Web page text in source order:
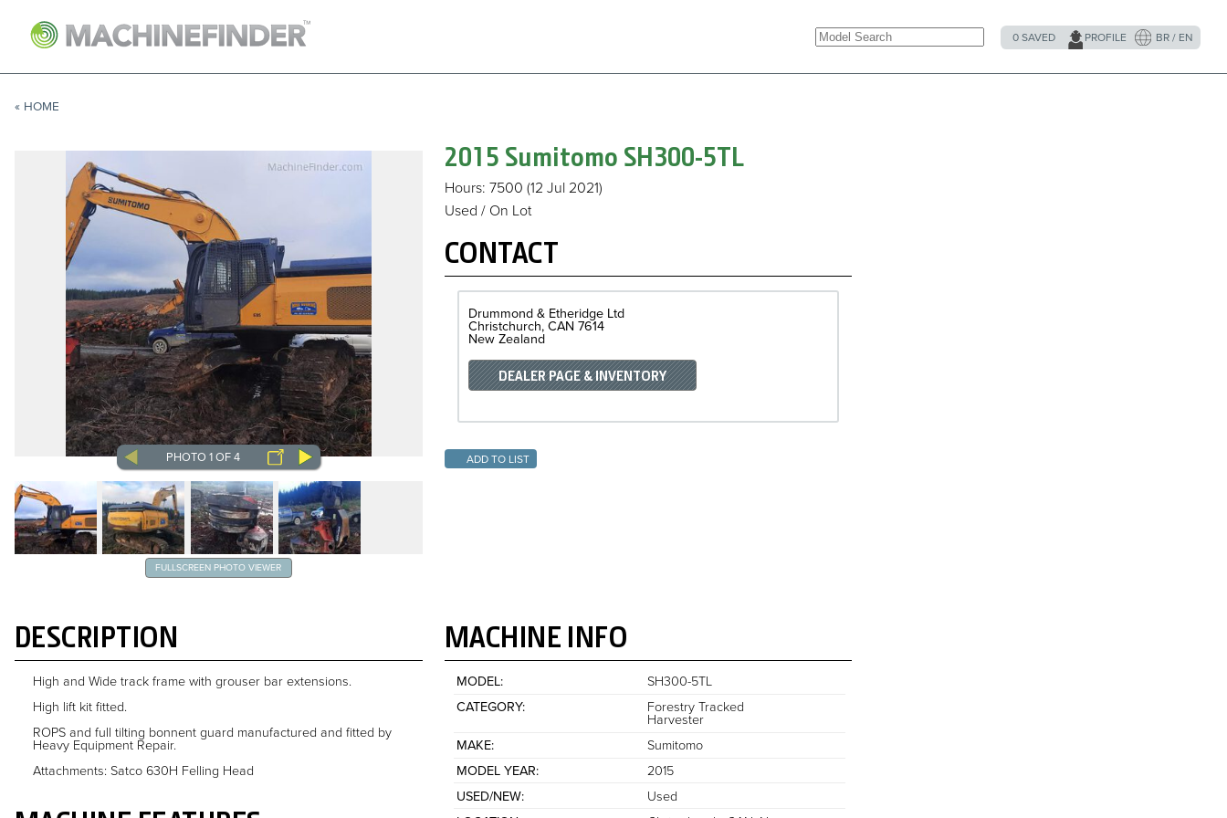
0 SAVED PROFILE BR / EN
« HOME
PHOTO 1 OF 4
FULLSCREEN PHOTO VIEWER
2015 Sumitomo SH300-5TL
Hours: 7500 (12 Jul 2021)
Used / On Lot
CONTACT
Drummond & Etheridge Ltd
Christchurch CAN 7614
New Zealand
DEALER PAGE & INVENTORY
ADD TO LIST
MACHINE INFO
MODEL
SH300-5TL
CATEGORY
Forestry Tracked
Harvester
MAKE
Sumitomo
MODEL YEAR
2015
USED/NEW
Used
DESCRIPTION
High and Wide track frame with grouser bar extensions.
High lift kit fitted.
ROPS and full tilting bonnent guard manufactured and fitted by
Heavy Equipment Repair.
Attachments: Satco 630H Felling Head
Home